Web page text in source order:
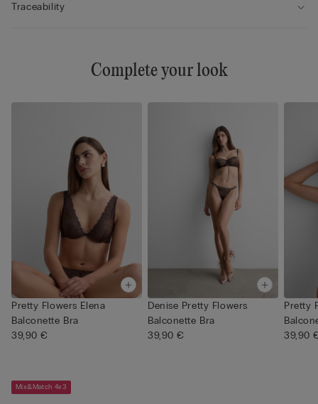
Traceability
Complete your look
Pretty Flowers Elena
Balconette Bra
39,90 €
Denise Pretty Flowers
Balconette Bra
39,90 €
Pretty
39,90
Mix&Match 4x3